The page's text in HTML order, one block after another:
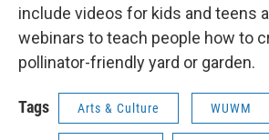
include videos for kids and teens
webinars to teach people how to
pollinator-friendly yard or garden.
Tags Arts & Culture WUWM